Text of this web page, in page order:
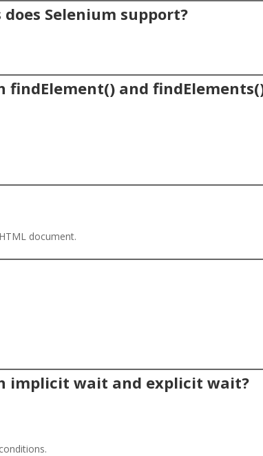
Selenium support?
and
document.
implicit wait and explicit wait?